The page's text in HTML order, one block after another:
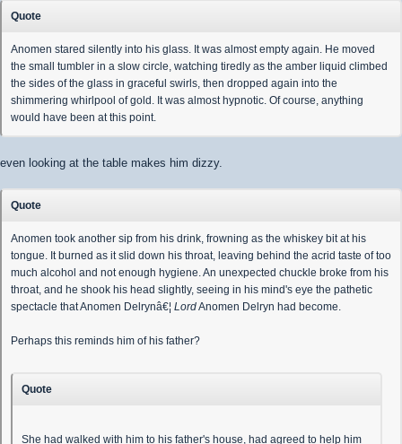
Quote
Anomen stared silently into his glass. It was almost empty again. He moved
the small tumbler in a slow circle, watching tiredly as the amber liquid climbed
the sides of the glass in graceful swirls, then dropped again into the
shimmering whirlpool of gold. It was almost hypnotic. Of course, anything
would have been at this point.
even looking at the table makes him dizzy.
Quote
Anomen took another sip from his drink, frowning as the whiskey bit at his
tongue. It burned as it slid down his throat, leaving behind the acrid taste of too
much alcohol and not enough hygiene. An unexpected chuckle broke from his
throat, and he shook his head slightly, seeing in his mind's eye the pathetic
spectacle that Anomen Delrynâ€¦ LordAnomen Delryn had become.
Perhaps this reminds him of his father?
Quote
She had walked with him to his father's house, had agreed to help him